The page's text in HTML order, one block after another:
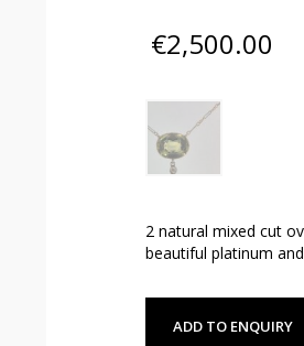
€2,500.00
2 natural mixed cut
beautiful platinum
ADD TO ENQUIRY